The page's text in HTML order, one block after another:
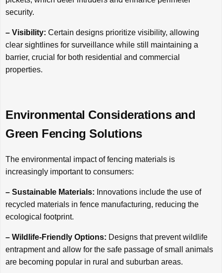
security.
– Visibility: Certain designs prioritize visibility, allowing
clear sightlines for surveillance while still maintaining a
barrier, crucial for both residential and commercial
properties.
Environmental Considerations and
Green Fencing Solutions
The environmental impact of fencing materials is
increasingly important to consumers:
– Sustainable Materials: Innovations include the use of
recycled materials in fence manufacturing, reducing the
ecological footprint.
– Wildlife-Friendly Options: Designs that prevent wildlife
entrapment and allow for the safe passage of small animals
are becoming popular in rural and suburban areas.